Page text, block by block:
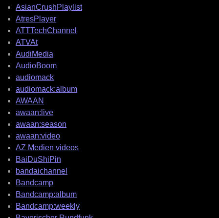
AsianCrushPlaylist
AtresPlayer
ATTTechChannel
ATVAt
AudiMedia
AudioBoom
audiomack
audiomack:album
AWAAN
awaan:live
awaan:season
awaan:video
AZ Medien videos
BaiDuShiPin
bandaichannel
Bandcamp
Bandcamp:album
Bandcamp:weekly